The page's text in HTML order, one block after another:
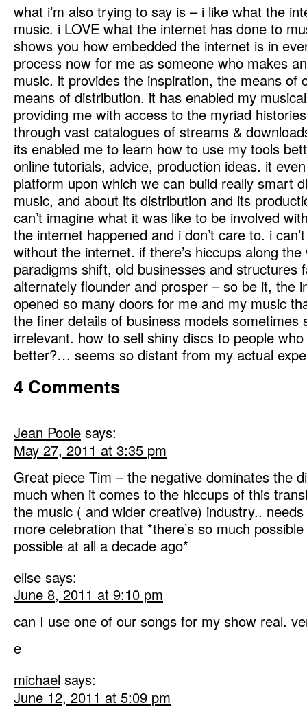
what i’m also trying to say is – i like what the
music. i LOVE what the internet has done to
shows you how embedded the internet is in
process now for me as someone who makes
music. it provides the inspiration, the means of
means of distribution. it has enabled my
providing me with access to the myriad
through vast catalogues of streams &
its enabled me to learn how to use my tools
online tutorials, advice, production ideas. it
platform upon which we can build really smart
music, and about its distribution and its
can’t imagine what it was like to be involved
the internet happened and i don’t care to. i
without the internet. if there’s hiccups along the
paradigms shift, old businesses and structures
alternately flounder and prosper – so be it, the
opened so many doors for me and my music
the finer details of business models sometimes
irrelevant. how to sell shiny discs to people who
better?… seems so distant from my actual
4 Comments
Jean Poole says:
May 27, 2011 at 3:35 pm
Great piece Tim – the negative dominates the
much when it comes to the hiccups of this
the music ( and wider creative) industry..
more celebration that *there’s so much
possible at all a decade ago*
elise says:
June 8, 2011 at 9:10 pm
can I use one of our songs for my show real.
e
michael says:
June 12, 2011 at 5:09 pm